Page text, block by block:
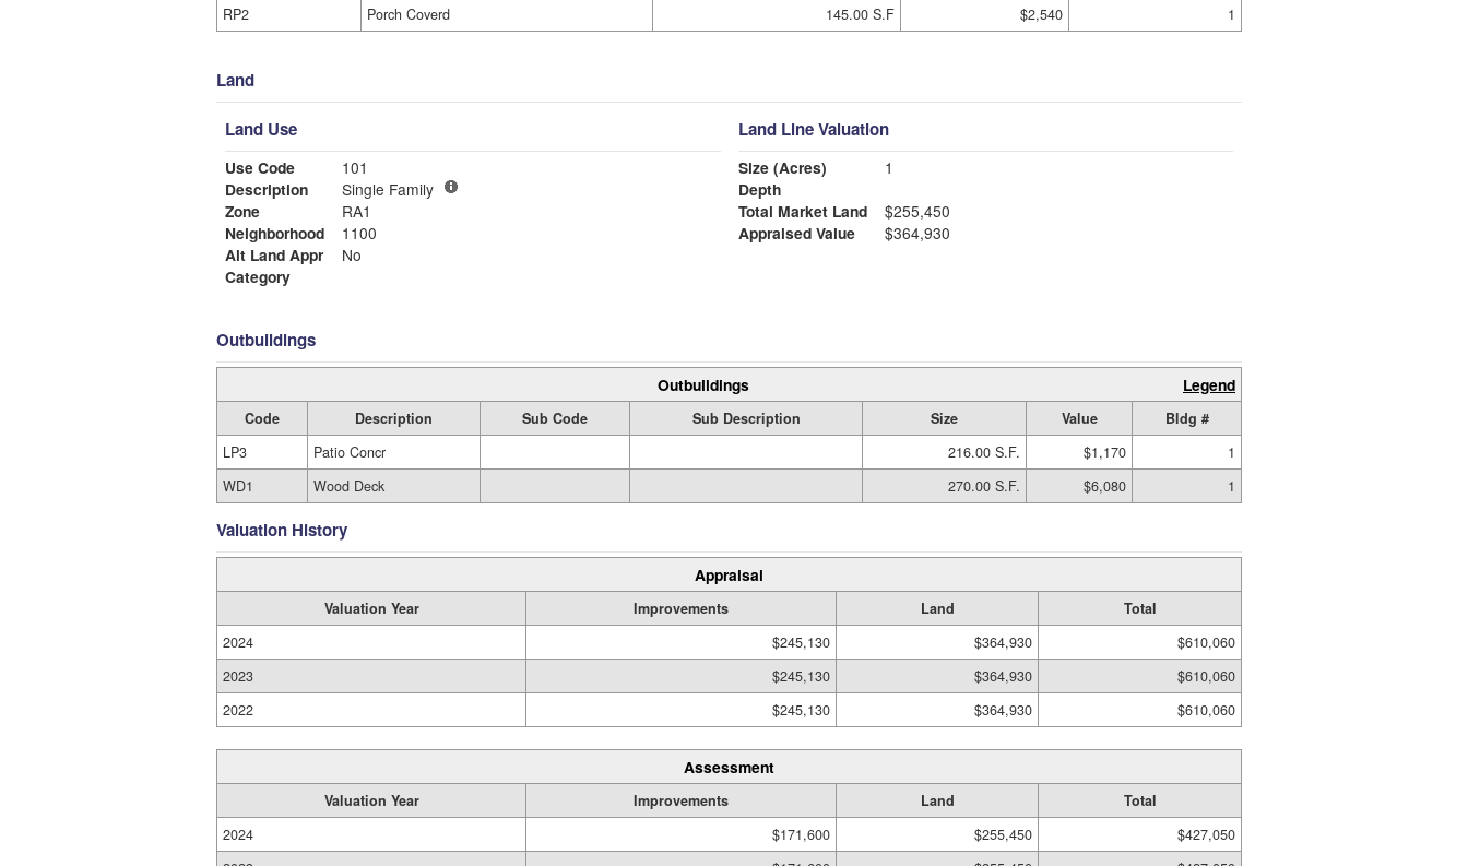
RP2
Porch Coverd 145.00 S.F $2,540 1
Land
Land Use
Use Code
101
Description
Single Family
Zone
RA1
Neighborhood
1100
Alt Land Appr
No
Category
Land Line Valuation
Size (Acres)
1
Depth
Total Market Land
$255,450
Appraised Value
$364,930
Outbuildings
Outbuildings Legend
Code Description Sub Code Sub Description Size Value
Bldg #
LP3
Patio Concr 216.00 S.F. $1,170
1
WD1
Wood Deck 270.00 S.F. $6,080 1
Valuation History
Appraisal
Valuation Year Improvements Land
Total
2024
$245,130 $364,930
$610,060
2023
$245,130 $364,930
$610,060
2022
$245,130 $364,930 $610,060
Assessment
Valuation Year Improvements Land
Total
2024
$171,600 $255,450
$427,050